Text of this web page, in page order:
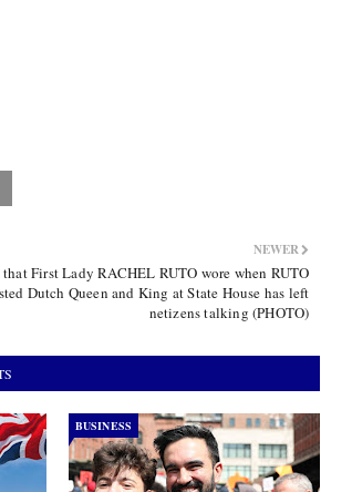
NEWER
that First Lady RACHEL RUTO wore when RUTO
Dutch Queen and King at State House has left
netizens talking (PHOTO)
BUSINESS